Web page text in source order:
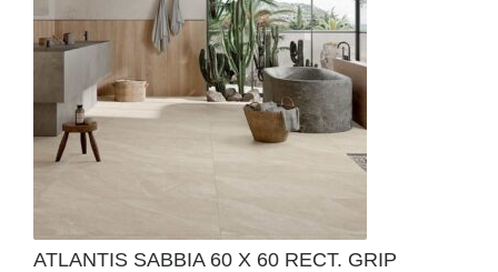
ATLANTIS SABBIA 60 X 60 RECT. GRIP